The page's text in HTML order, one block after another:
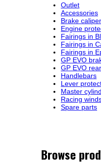
Outlet
Accessories
Brake
Engine
Fairings in
Fairings in
Fairings in
GP EVO
GP EVO
Handlebars
Lever
Master
Racing
Spare parts
Browse